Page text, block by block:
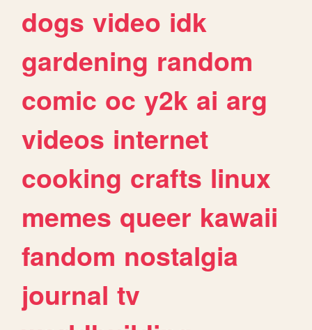
dogs video idk
gardening random
comic oc y2k ai arg
videos internet
cooking crafts linux
memes queer kawaii
fandom nostalgia
journal tv